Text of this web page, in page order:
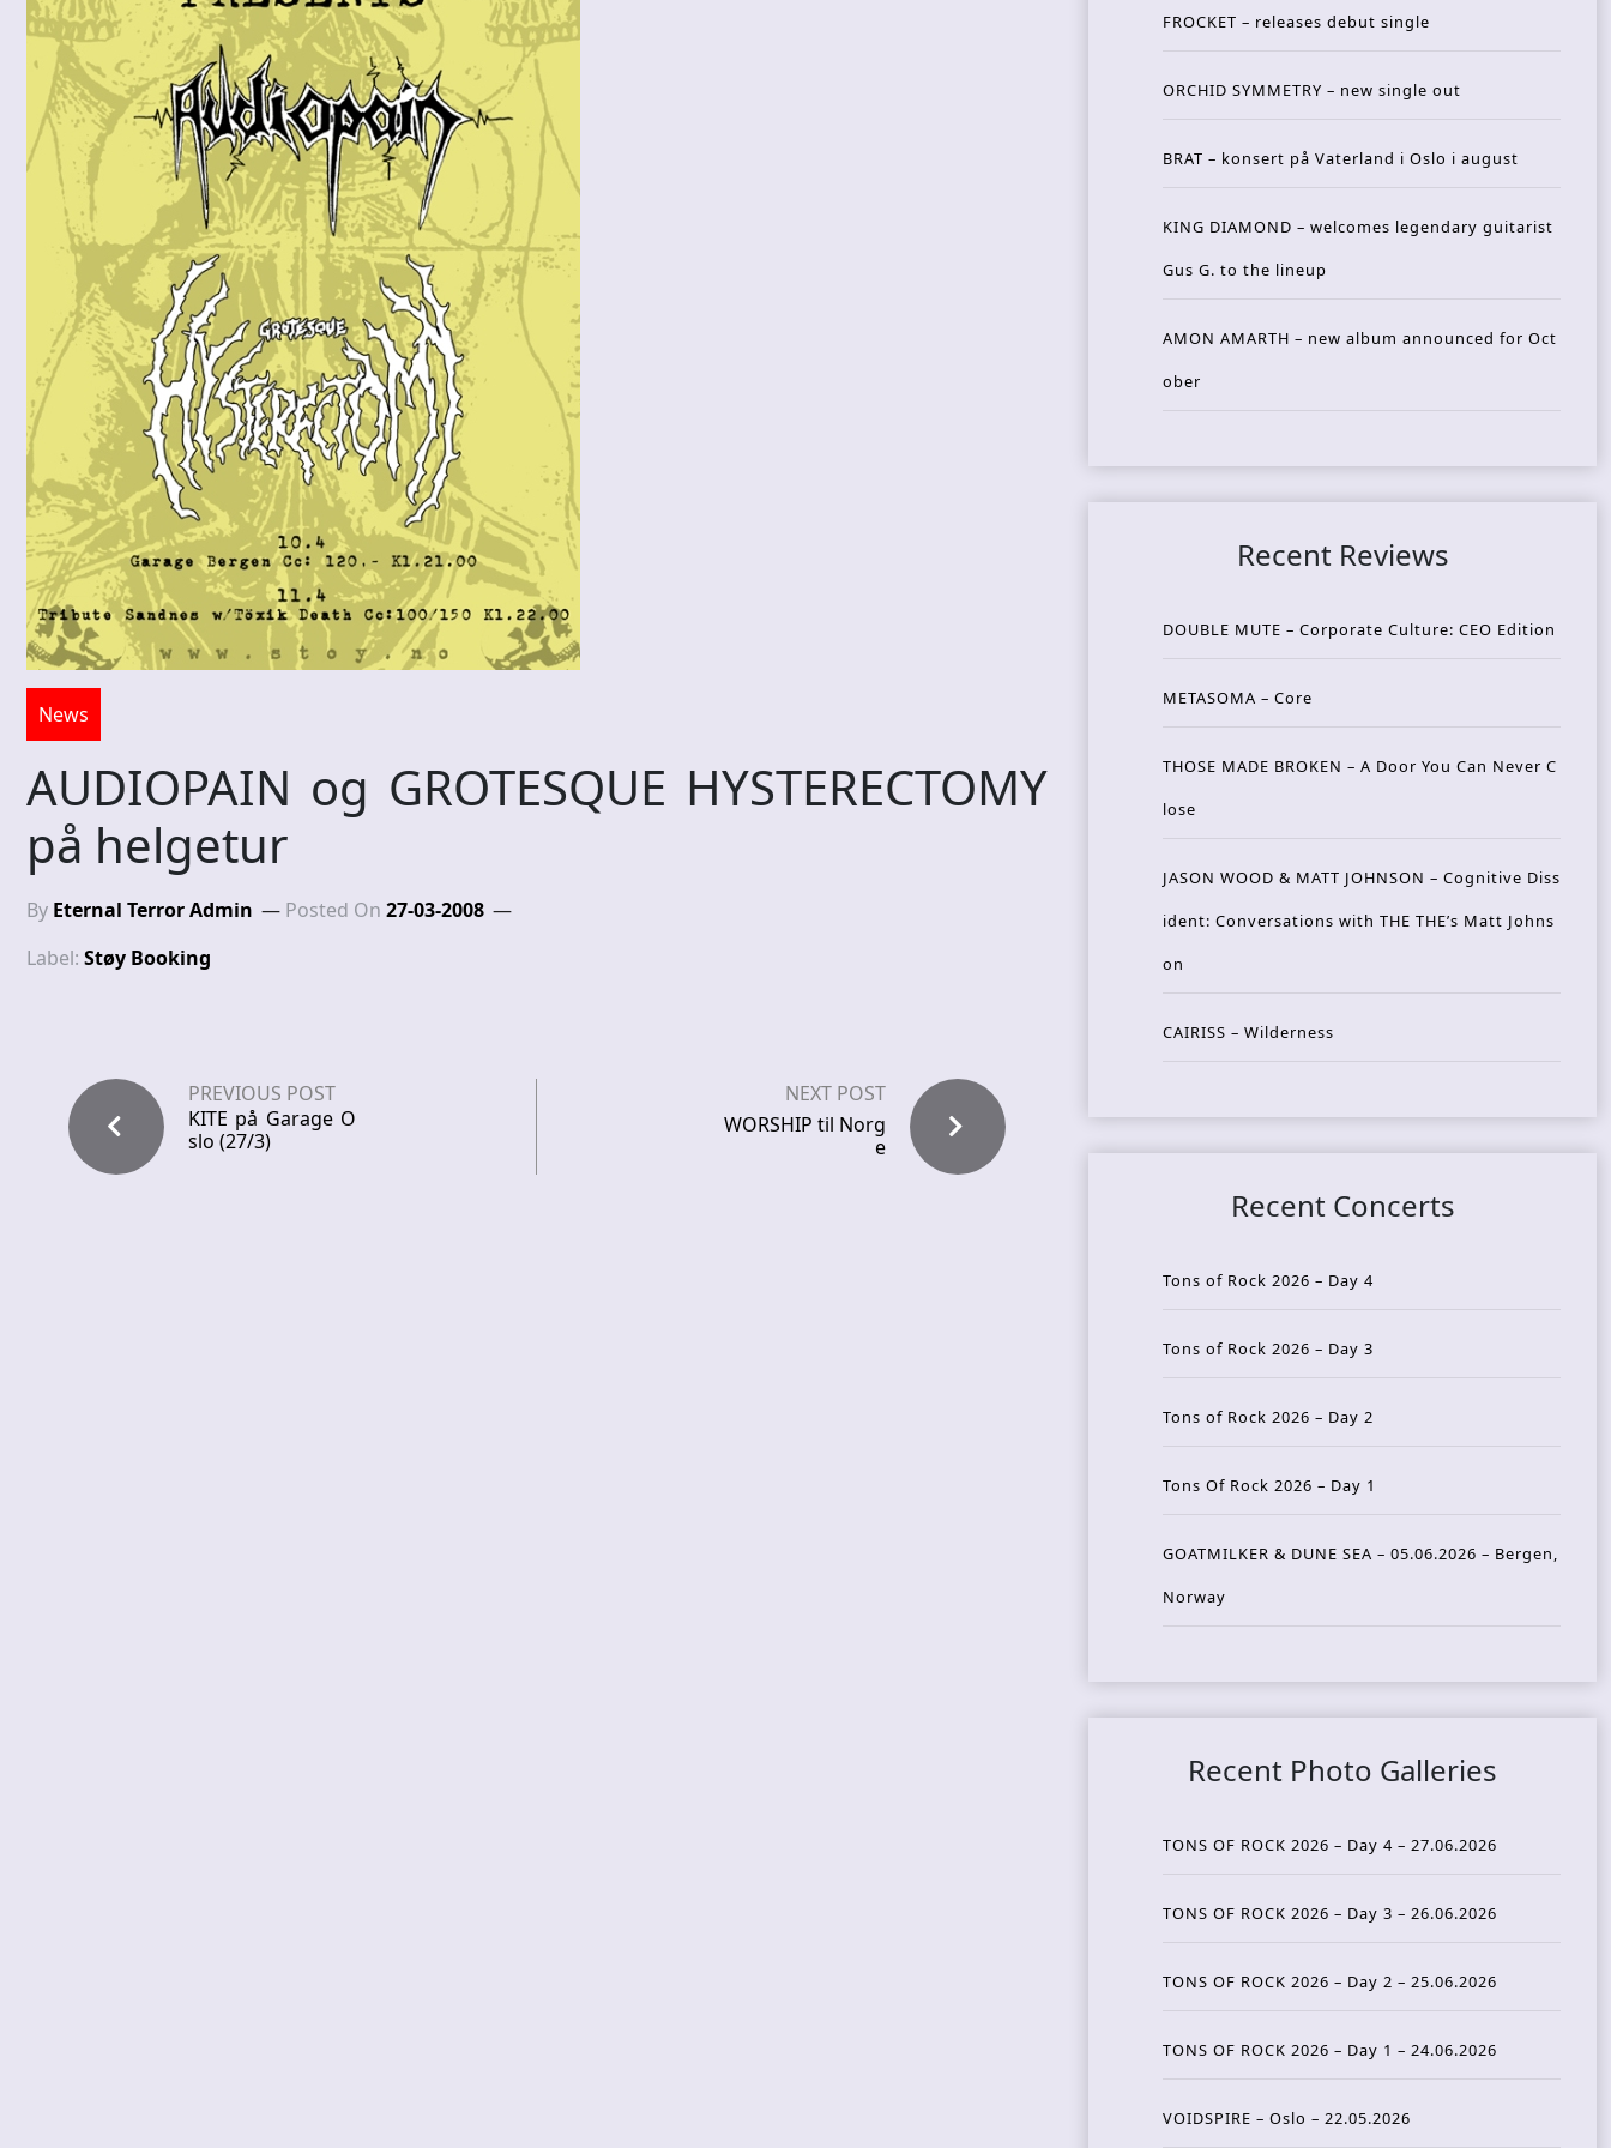
News
AUDIOPAIN og GROTESQUE HYSTERECTOMY
på helgetur
By Eternal Terror Admin Posted On 27-03-2008
Label: Støy Booking
PREVIOUS POST
KITE på Garage O
slo (27/3)
NEXT POST
WORSHIP til Norg
e
FROCKET – releases debut single
ORCHID SYMMETRY – new single out
BRAT – konsert på Vaterland i Oslo i august
KING DIAMOND – welcomes legendary guitarist
Gus G. to the lineup
AMON AMARTH – new album announced for Oct
ober
Recent Reviews
DOUBLE MUTE – Corporate Culture: CEO Edition
METASOMA – Core
THOSE MADE BROKEN – A Door You Can Never C
lose
JASON WOOD & MATT JOHNSON – Cognitive Diss
ident: Conversations with THE THE’s Matt Johns
on
CAIRISS – Wilderness
Recent Concerts
Tons of Rock 2026 – Day 4
Tons of Rock 2026 – Day 3
Tons of Rock 2026 – Day 2
Tons Of Rock 2026 – Day 1
GOATMILKER & DUNE SEA – 05.06.2026 – Bergen,
Norway
Recent Photo Galleries
TONS OF ROCK 2026 – Day 4 – 27.06.2026
TONS OF ROCK 2026 – Day 3 – 26.06.2026
TONS OF ROCK 2026 – Day 2 – 25.06.2026
TONS OF ROCK 2026 – Day 1 – 24.06.2026
VOIDSPIRE – Oslo – 22.05.2026